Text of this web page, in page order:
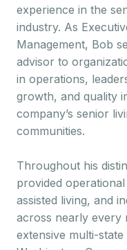
experience in the
industry. As
Management, Bob
advisor to
in operations,
growth, and quality
company’s senior
communities.
Throughout his
provided
assisted living, and
across nearly every
extensive multi-